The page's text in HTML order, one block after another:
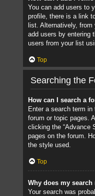
You can add users to
profile, there is a link
list. Alternatively, from
add users by entering
users from your list
Top
Searching the
How can I search a
Enter a search term in
forum or topic pages.
clicking the “Advance
pages on the forum.
the style used.
Top
Why does my
Your search was